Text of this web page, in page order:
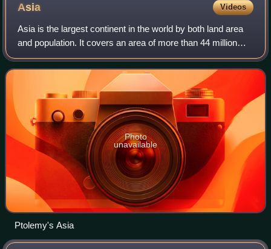
Asia Videos
Asia is the largest continent in the world by both land area
and population. It covers an area of more than 44 million
square kilometres, about 30% of Earth's total land area and
8% of Earth's total s
Photo
unavailable
Ptolemy's Asia